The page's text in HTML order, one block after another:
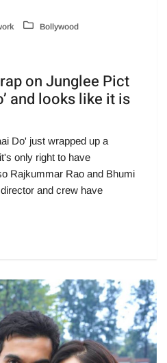
Bollywood
on Junglee Pict
and looks like it is
Do' just wrapped up a
only right to have
Rajkummar Rao and Bhumi
and crew have